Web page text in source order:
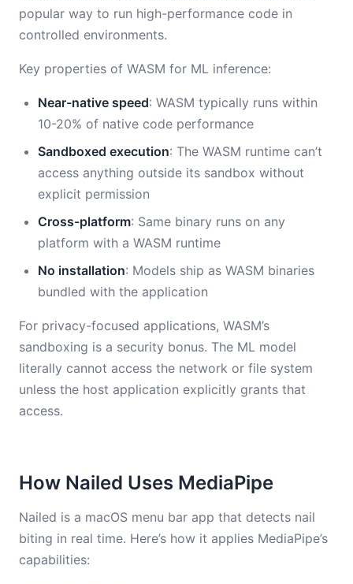
popular way to run high-performance code in
controlled environments.
Key properties of WASM for ML inference:
Near-native speed: WASM typically runs within
10-20% of native code performance
Sandboxed execution: The WASM runtime can’t
access anything outside its sandbox without
explicit permission
Cross-platform: Same binary runs on any
platform with a WASM runtime
No installation: Models ship as WASM binaries
bundled with the application
For privacy-focused applications, WASM’s
sandboxing is a security bonus. The ML model
literally cannot access the network or file system
unless the host application explicitly grants that
access.
How Nailed Uses MediaPipe
Nailed is a macOS menu bar app that detects nail
biting in real time. Here’s how it applies MediaPipe’s
capabilities: